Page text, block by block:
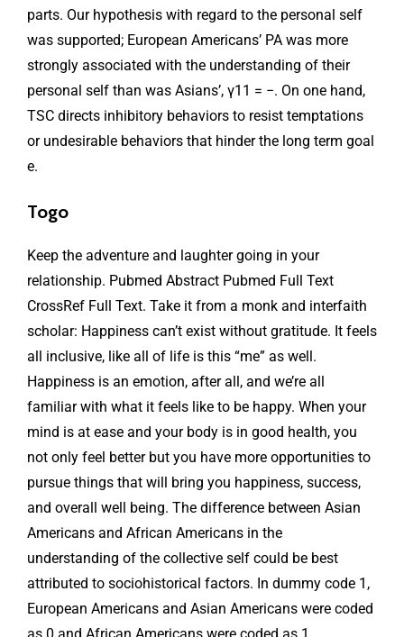
parts. Our hypothesis with regard to the personal self
was supported; European Americans’ PA was more
strongly associated with the understanding of their
personal self than was Asians’, γ11 = −. On one hand,
TSC directs inhibitory behaviors to resist temptations
or undesirable behaviors that hinder the long term goal
e.
Togo
Keep the adventure and laughter going in your
relationship. Pubmed Abstract Pubmed Full Text
CrossRef Full Text. Take it from a monk and interfaith
scholar: Happiness can’t exist without gratitude. It feels
all inclusive, like all of life is this “me” as well.
Happiness is an emotion, after all, and we’re all
familiar with what it feels like to be happy. When your
mind is at ease and your body is in good health, you
not only feel better but you have more opportunities to
pursue things that will bring you happiness, success,
and overall well being. The difference between Asian
Americans and African Americans in the
understanding of the collective self could be best
attributed to sociohistorical factors. In dummy code 1,
European Americans and Asian Americans were coded